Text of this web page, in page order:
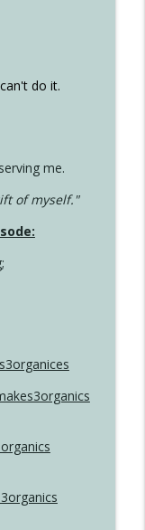
do it.
me.
of myself."
;